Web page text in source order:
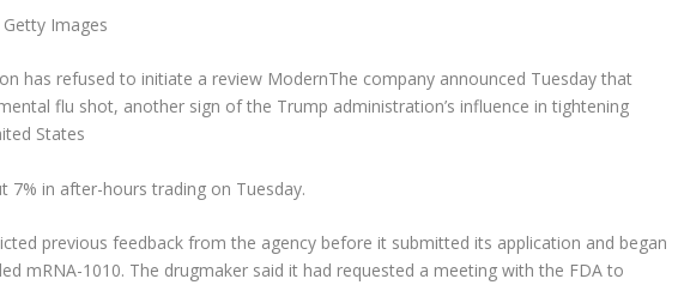
Images
has refused to initiate a review ModernThe company announced Tuesday that
flu shot, another sign of the Trump administration’s influence in tightening
States
7% in after-hours trading on Tuesday.
previous feedback from the agency before it submitted its application and began
mRNA-1010. The drugmaker said it had requested a meeting with the FDA to